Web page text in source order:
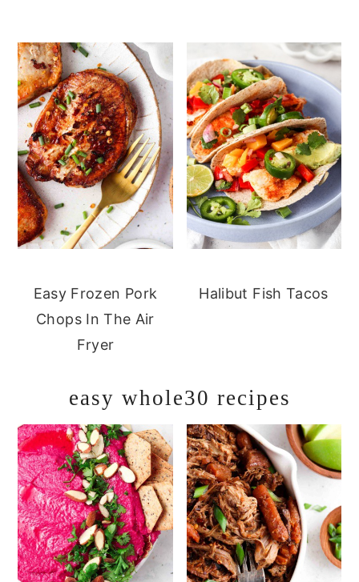
Easy Frozen Pork
Chops In The Air
Fryer
Halibut Fish Tacos
easy whole30 recipes